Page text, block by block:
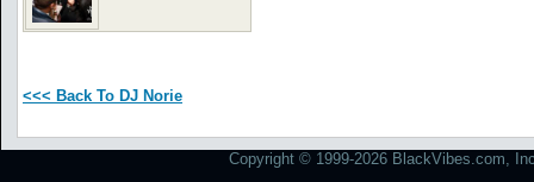
<<< Back To DJ Norie
Copyright © 1999-2026 BlackVibes.com,